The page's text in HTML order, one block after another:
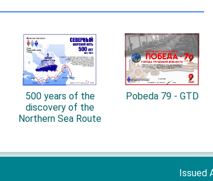
500 years of the
discovery of the
Northern Sea Route
Pobeda 79 - GTD
Issued